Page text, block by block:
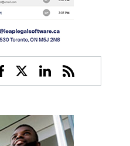
Facebook
TwitterLinkedin
RSS